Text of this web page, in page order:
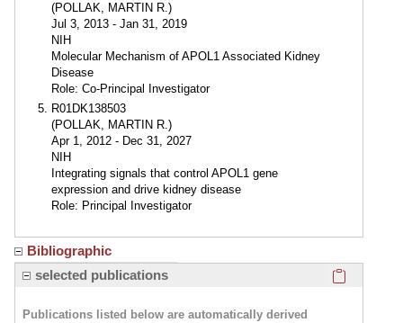
(POLLAK, MARTIN R.)
Jul 3, 2013 - Jan 31, 2019
NIH
Molecular Mechanism of APOL1 Associated Kidney
Disease
Role: Co-Principal Investigator
R01DK138503
(POLLAK, MARTIN R.)
Apr 1, 2012 - Dec 31, 2027
NIH
Integrating signals that control APOL1 gene
expression and drive kidney disease
Role: Principal Investigator
Bibliographic
selected publications
Publications listed below are automatically derived